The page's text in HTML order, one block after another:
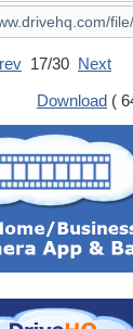
17/30 Next
Download (